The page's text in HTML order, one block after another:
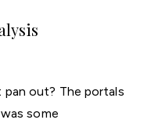
pan out? The portals
some